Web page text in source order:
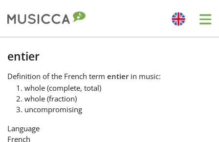
Български
Dansk
entier
Definition of the French term entierin music:
whole (complete, total)
whole (fraction)
uncompromising
Language
French